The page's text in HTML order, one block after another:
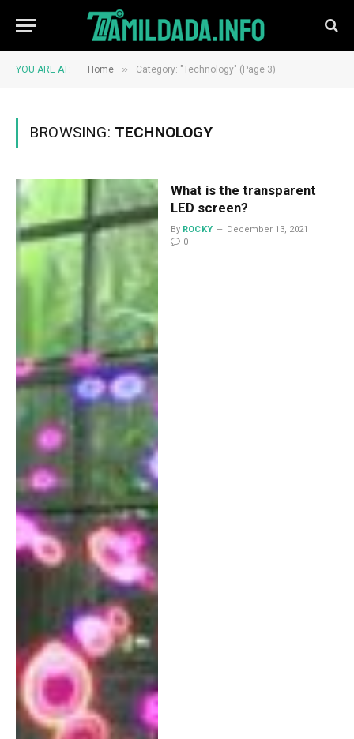
YOU ARE AT: Home » Category: "Technology" (Page 3)
BROWSING: TECHNOLOGY
What is the transparent
LED screen?
By ROCKY
December 13, 2021
0